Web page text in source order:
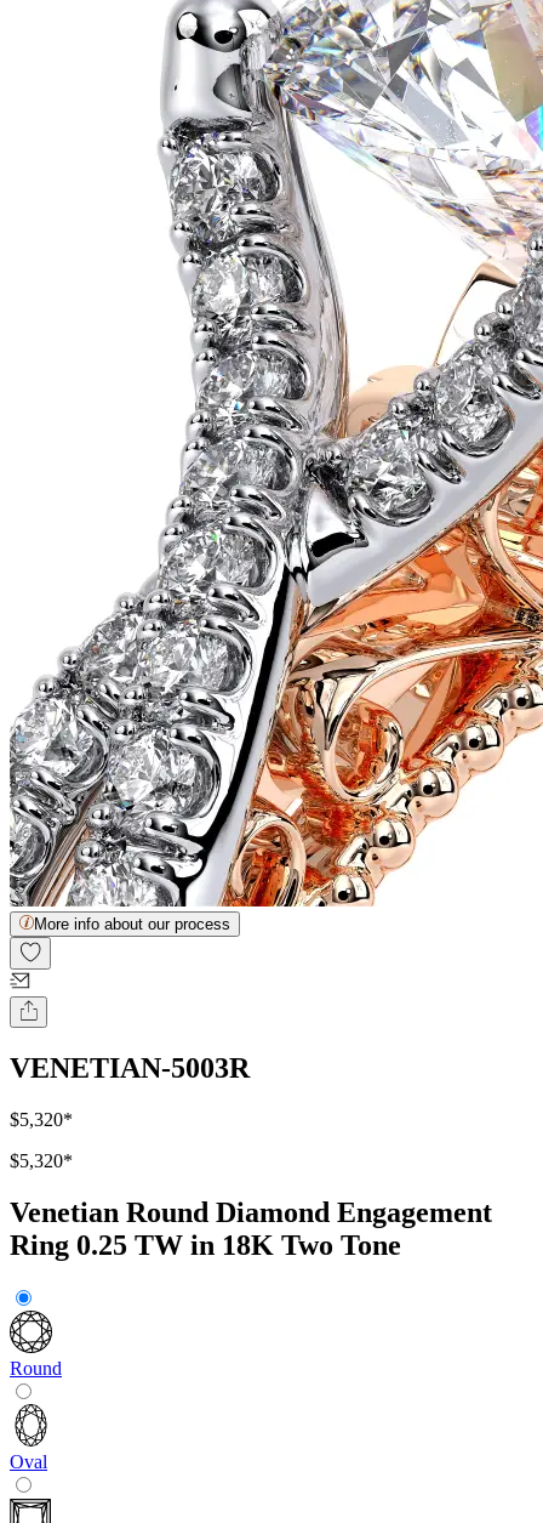
More info about our process
VENETIAN-5003R
$5,320*
$5,320*
Venetian Round Diamond Engagement
Ring 0.25 TW in 18K Two Tone
Round
Oval